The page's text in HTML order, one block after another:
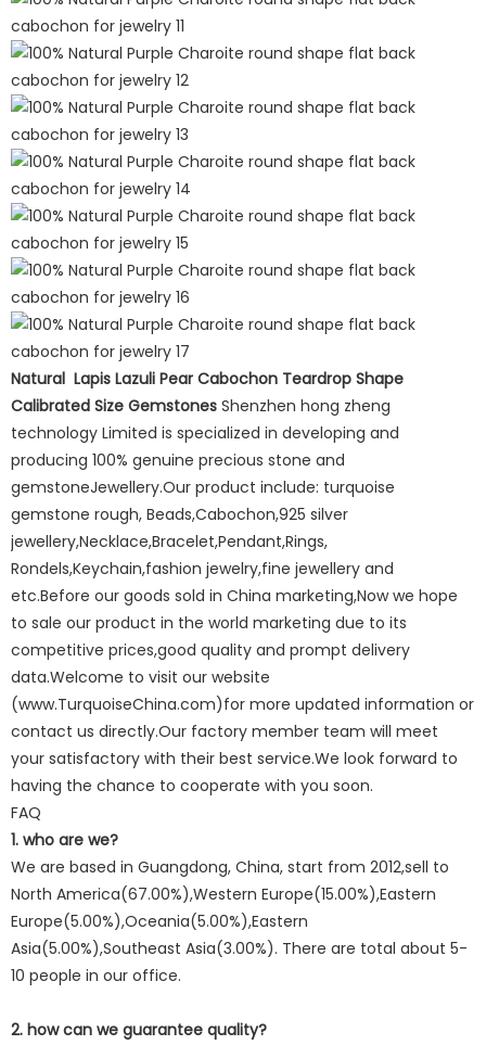
Natural Lapis Lazuli Pear Cabochon Teardrop Shape
Calibrated Size Gemstones Shenzhen hong zheng
technology Limited is specialized in developing and
producing 100% genuine precious stone and
gemstoneJewellery.Our product include: turquoise
gemstone rough, Beads,Cabochon,925 silver
jewellery,Necklace,Bracelet,Pendant,Rings,
Rondels,Keychain,fashion jewelry,fine jewellery and
etc.Before our goods sold in China marketing,Now we hope
to sale our product in the world marketing due to its
competitive prices,good quality and prompt delivery
data.Welcome to visit our website
(www.TurquoiseChina.com)for more updated information or
contact us directly.Our factory member team will meet
your satisfactory with their best service.We look forward to
having the chance to cooperate with you soon.
FAQ
1. who are we?
We are based in Guangdong, China, start from 2012,sell to
North America(67.00%),Western Europe(15.00%),Eastern
Europe(5.00%),Oceania(5.00%),Eastern
Asia(5.00%),Southeast Asia(3.00%). There are total about 5-
10 people in our office.
2. how can we guarantee quality?